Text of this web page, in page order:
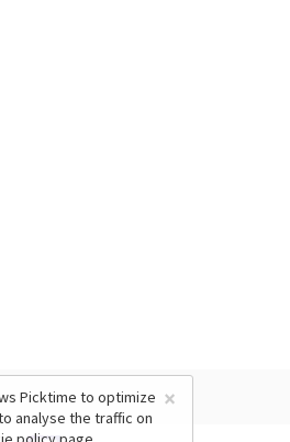
×
Picktime to optimize
analyse the traffic on